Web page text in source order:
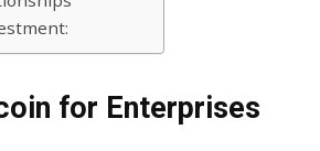
for Enterprises